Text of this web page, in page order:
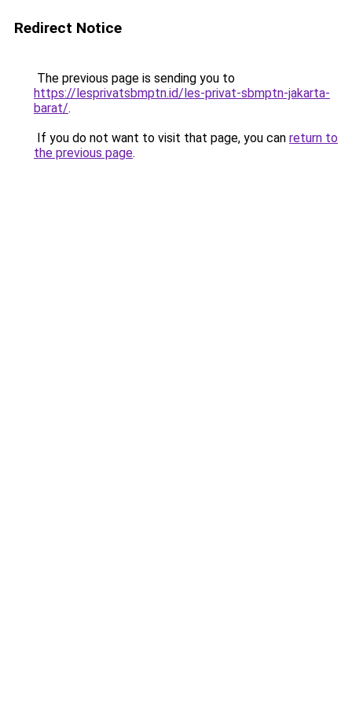
Redirect Notice
The previous page is sending you to
https://lesprivatsbmptn.id/les-privat-sbmptn-jakarta-
barat/.
If you do not want to visit that page, you can return to
the previous page.